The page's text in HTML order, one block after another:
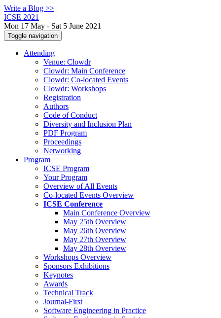
Write a Blog >>
ICSE 2021
Mon 17 May - Sat 5 June 2021
Toggle navigation
Attending
Venue: Clowdr
Clowdr: Main Conference
Clowdr: Co-located Events
Clowdr: Workshops
Registration
Authors
Code of Conduct
Diversity and Inclusion Plan
PDF Program
Proceedings
Networking
Program
ICSE Program
Your Program
Overview of All Events
Co-located Events Overview
ICSE Conference
Main Conference Overview
May 25th Overview
May 26th Overview
May 27th Overview
May 28th Overview
Workshops Overview
Sponsors Exhibitions
Keynotes
Awards
Technical Track
Journal-First
Software Engineering in Practice